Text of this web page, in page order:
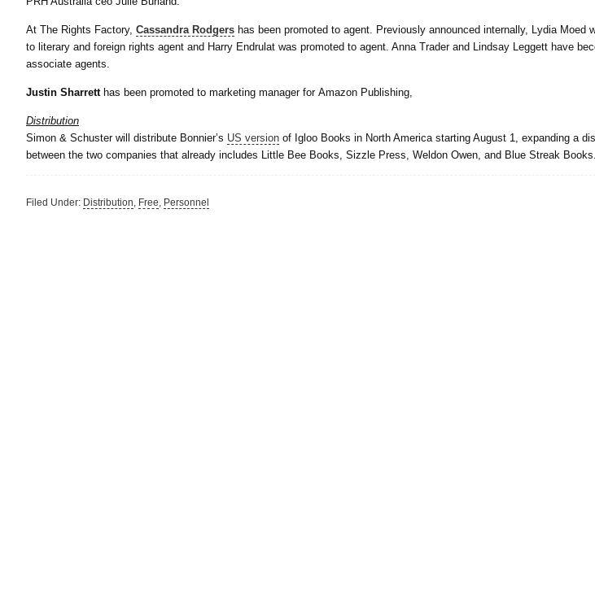
At The Rights Factory, Cassandra Rodgers has been promoted to agent. Previously announced internally, Lydia Moed
to literary and foreign rights agent and Harry Endrulat was promoted to agent. Anna Trader and Lindsay Leggett have
associate agents.
Justin Sharretthas been promoted to marketing manager for Amazon Publishing,
Distribution
Simon & Schuster will distribute Bonnier’s US version of Igloo Books in North America starting August 1, expanding a
between the two companies that already includes Little Bee Books, Sizzle Press, Weldon Owen, and Blue Streak Books.
Filed Under: Distribution, Free, Personnel